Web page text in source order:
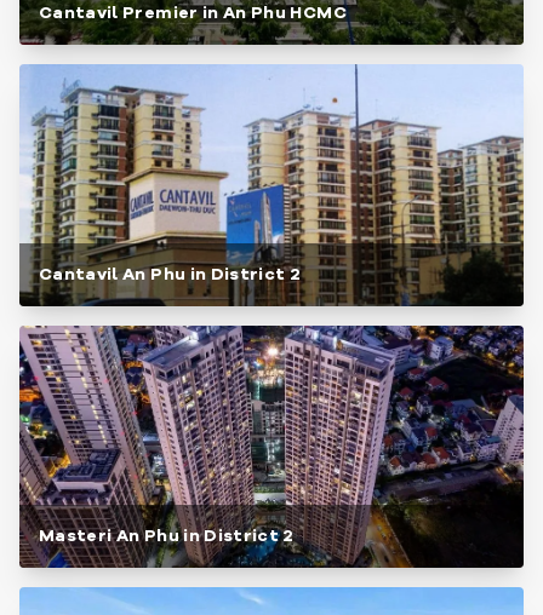
Cantavil Premier in An Phu HCMC
Cantavil An Phu in District 2
Masteri An Phu in District 2